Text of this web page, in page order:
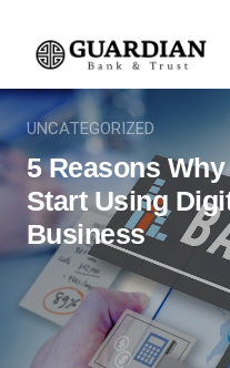
UNCATEGORIZED
5 Reasons
Start Using
Business